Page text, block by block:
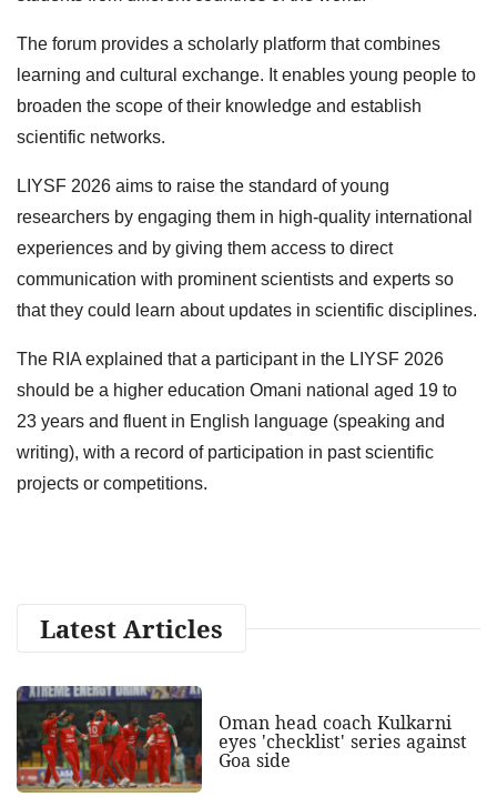
The forum provides a scholarly platform that combines
learning and cultural exchange. It enables young people to
broaden the scope of their knowledge and establish
scientific networks.
LIYSF 2026 aims to raise the standard of young
researchers by engaging them in high-quality international
experiences and by giving them access to direct
communication with prominent scientists and experts so
that they could learn about updates in scientific disciplines.
The RIA explained that a participant in the LIYSF 2026
should be a higher education Omani national aged 19 to
23 years and fluent in English language (speaking and
writing), with a record of participation in past scientific
projects or competitions.
Latest Articles
Oman head coach Kulkarni
eyes 'checklist' series against
Goa side